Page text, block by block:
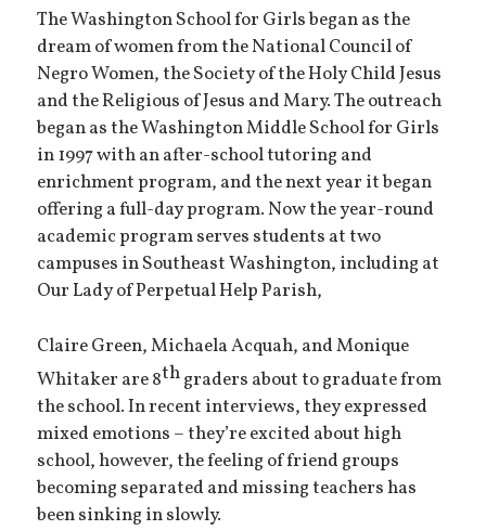
The Washington School for Girls began as the
dream of women from the National Council of
Negro Women, the Society of the Holy Child Jesus
and the Religious of Jesus and Mary. The outreach
began as the Washington Middle School for Girls
in 1997 with an after-school tutoring and
enrichment program, and the next year it began
offering a full-day program. Now the year-round
academic program serves students at two
campuses in Southeast Washington, including at
Our Lady of Perpetual Help Parish,
Claire Green, Michaela Acquah, and Monique
Whitaker are 8thgraders about to graduate from
the school. In recent interviews, they expressed
mixed emotions – they’re excited about high
school, however, the feeling of friend groups
becoming separated and missing teachers has
been sinking in slowly.